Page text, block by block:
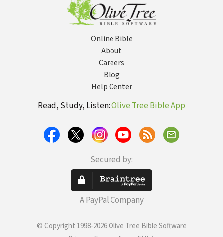
Online Bible
About
Careers
Blog
Help Center
Read, Study, Listen:Olive Tree Bible App
Secured by:
A PayPal Company
© Copyright 1998-2026 Olive Tree Bible Software